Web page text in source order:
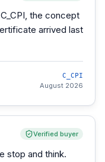
the concept
arrived last
C_CPI
August 2026
Verified buyer
stop and think.